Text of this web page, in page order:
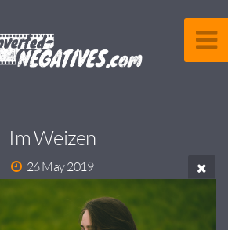
Im Weizen
26 May 2019